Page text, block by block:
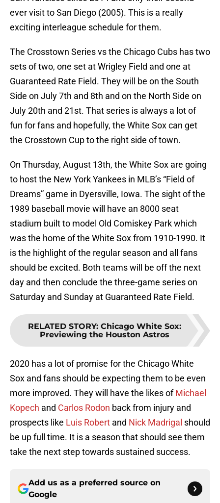
ever visit to San Diego (2005). This is a really
exciting interleague schedule for them.
The Crosstown Series vs the Chicago Cubs has two
sets of two, one set at Wrigley Field and one at
Guaranteed Rate Field. They will be on the South
Side on July 7th and 8th and on the North Side on
July 20th and 21st. That series is always a lot of
fun for fans and hopefully, the White Sox can get
the Crosstown Cup to the right side of town.
On Thursday, August 13th, the White Sox are going
to host the New York Yankees in MLB’s “Field of
Dreams” game in Dyersville, Iowa. The sight of the
1989 baseball movie will have an 8000 seat
stadium built to model Old Comiskey Park which
was the home of the White Sox from 1910-1990. It
is the highlight of the regular season and all fans
should be excited. Both teams will be off the next
day and then conclude the three-game series on
Saturday and Sunday at Guaranteed Rate Field.
RELATED STORY: Chicago White Sox:
Previewing the Houston Astros
2020 has a lot of promise for the Chicago White
Sox and fans should be expecting them to be even
more improved. They will have the likes ofMichael
Kopech and Carlos Rodon back from injury and
prospects like Luis Robert and Nick Madrigal should
be up full time. It is a season that should see them
take the next step towards sustained success.
Add us as a preferred source on
Google